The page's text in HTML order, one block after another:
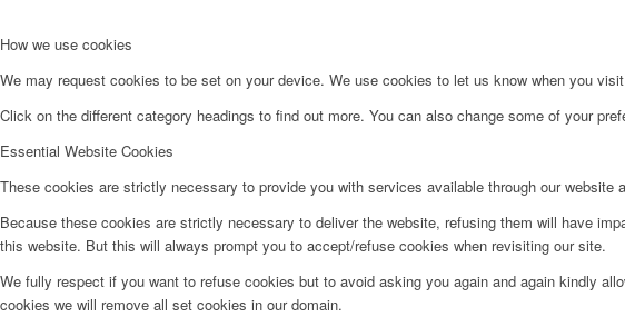
How we use cookies
We may request cookies to be set on your device. We use cookies to let us know when you
Click on the different category headings to find out more. You can also change some of your
Essential Website Cookies
These cookies are strictly necessary to provide you with services available through our website
Because these cookies are strictly necessary to deliver the website, refusing them will have
this website. But this will always prompt you to accept/refuse cookies when revisiting our site.
We fully respect if you want to refuse cookies but to avoid asking you again and again kindly
cookies we will remove all set cookies in our domain.